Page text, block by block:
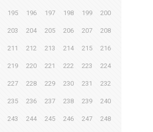
195 196 197 198 199 200
203 204 205 206 207 208
211 212 213 214 215 216
219 220 221 222 223 224
227 228 229 230 231 232
235 236 237 238 239 240
243 244 245 246 247 248